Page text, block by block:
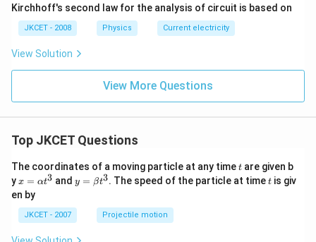
Kirchhoff's second law for the analysis of circuit is based on
JKCET - 2008 Physics Current electricity
View Solution
View More Questions
Top JKCET Questions
The coordinates of a moving particle at any timet
t are given b
yx=
\al
ph
a t
^
{3}
x = αt3 and y=
\be
^
{3}
y = βt3. The speed of the particle at timet
tis giv
en by
JKCET - 2007 Projectile motion